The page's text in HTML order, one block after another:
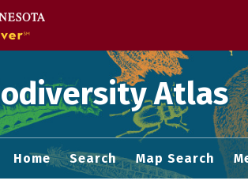
Atlas
Home Search Map Search